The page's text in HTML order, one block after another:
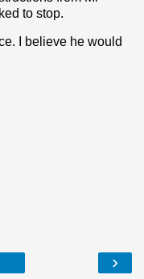
to stop.
I believe he would
›